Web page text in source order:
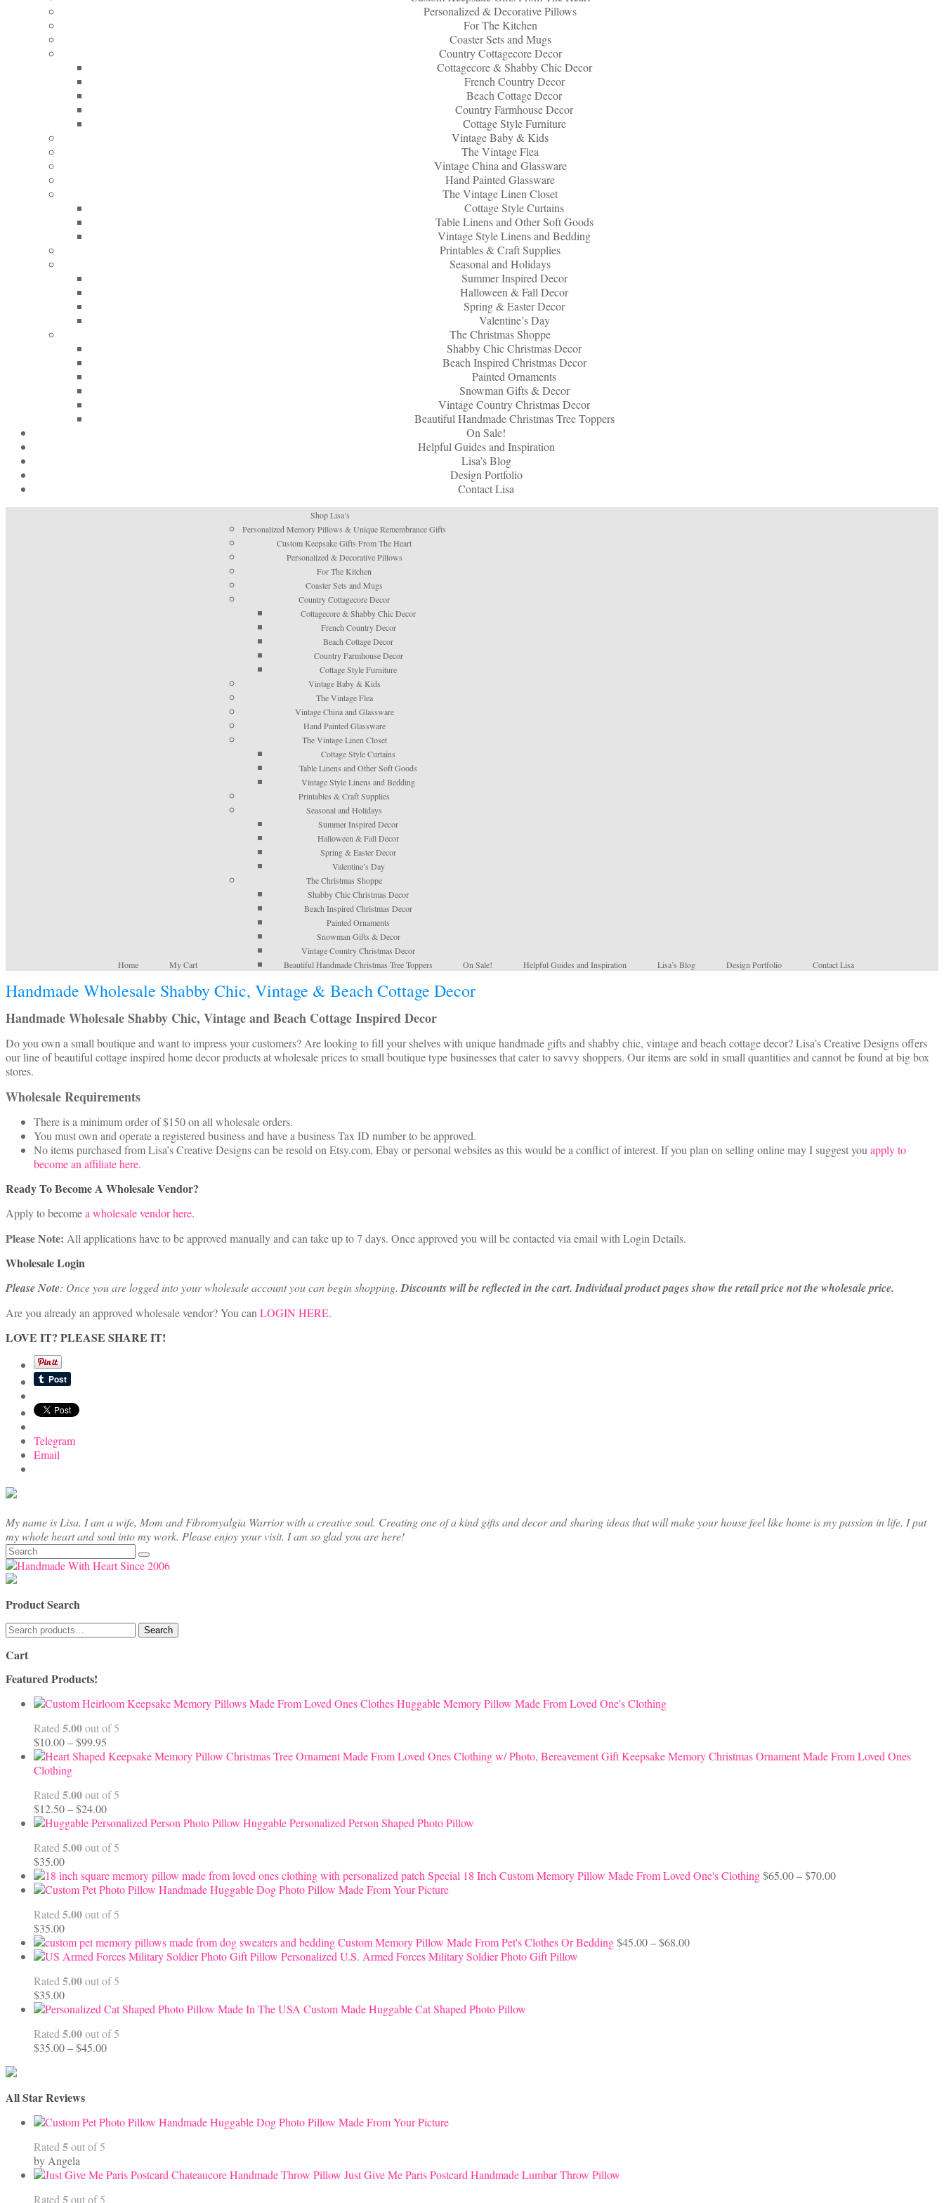
Personalized & Decorative Pillows
For The Kitchen
Coaster Sets and Mugs
Country Cottagecore Decor
Cottagecore & Shabby Chic Decor
French Country Decor
Beach Cottage Decor
Country Farmhouse Decor
Cottage Style Furniture
Vintage Baby & Kids
The Vintage Flea
Vintage China and Glassware
Hand Painted Glassware
The Vintage Linen Closet
Cottage Style Curtains
Table Linens and Other Soft Goods
Vintage Style Linens and Bedding
Printables & Craft Supplies
Seasonal and Holidays
Summer Inspired Decor
Halloween & Fall Decor
Spring & Easter Decor
Valentine’s Day
The Christmas Shoppe
Shabby Chic Christmas Decor
Beach Inspired Christmas Decor
Painted Ornaments
Snowman Gifts & Decor
Vintage Country Christmas Decor
Beautiful Handmade Christmas Tree Toppers
On Sale!
Helpful Guides and Inspiration
Lisa’s Blog
Design Portfolio
Contact Lisa
Home My Cart
Shop Lisa’s
Personalized Memory Pillows & Unique Remembrance Gifts
Custom Keepsake Gifts From The Heart
Personalized & Decorative Pillows
For The Kitchen
Coaster Sets and Mugs
Country Cottagecore Decor
Cottagecore & Shabby Chic Decor
French Country Decor
Beach Cottage Decor
Country Farmhouse Decor
Cottage Style Furniture
Vintage Baby & Kids
The Vintage Flea
Vintage China and Glassware
Hand Painted Glassware
The Vintage Linen Closet
Cottage Style Curtains
Table Linens and Other Soft Goods
Vintage Style Linens and Bedding
Printables & Craft Supplies
Seasonal and Holidays
Summer Inspired Decor
Halloween & Fall Decor
Spring & Easter Decor
Valentine’s Day
The Christmas Shoppe
Shabby Chic Christmas Decor
Beach Inspired Christmas Decor
Painted Ornaments
Snowman Gifts & Decor
Vintage Country Christmas Decor
Beautiful Handmade Christmas Tree Toppers
On Sale! Helpful Guides and Inspiration Lisa’s Blog Design Portfolio Contact Lisa
Handmade Wholesale Shabby Chic, Vintage & Beach Cottage Decor
Handmade Wholesale Shabby Chic, Vintage and Beach Cottage Inspired Decor
Do you own a small boutique and want to impress your customers? Are looking to fill your shelves with unique handmade gifts and shabby chic, vintage and beach cottage decor? Lisa’s Creative Designs offers
our line of beautiful cottage inspired home decor products at wholesale prices to small boutique type businesses that cater to savvy shoppers. Our items are sold in small quantities and cannot be found at big box
stores.
Wholesale Requirements
There is a minimum order of $150 on all wholesale orders.
You must own and operate a registered business and have a business Tax ID number to be approved.
No items purchased from Lisa’s Creative Designs can be resold on Etsy.com, Ebay or personal websites as this would be a conflict of interest. If you plan on selling online may I suggest you apply to
become an affiliate here.
Ready To Become A Wholesale Vendor?
Apply to becomea wholesale vendor here.
Please Note: All applications have to be approved manually and can take up to 7 days. Once approved you will be contacted via email with Login Details.
Wholesale Login
Please Note: Once you are logged into your wholesale account you can begin shopping. Discounts will be reflected in the cart. Individual product pages show the retail price not the wholesale price.
Are you already an approved wholesale vendor? You can LOGIN HERE.
LOVE IT? PLEASE SHARE IT!
Telegram
Email
My name is Lisa. I am a wife, Mom and Fibromyalgia Warrior with a creative soul. Creating one of a kind gifts and decor and sharing ideas that will make your house feel like home is my passion in life. I put
my whole heart and soul into my work. Please enjoy your visit. I am so glad you are here!
Search
for:
Product Search
Search
for:
Search
Cart
Featured Products!
Huggable Memory Pillow Made From Loved One's Clothing
Rated 5.00out of 5
$10.00–$99.95
range:
$99.95
Keepsake Memory Christmas Ornament Made From Loved Ones
Clothing
Rated 5.00out of 5
$12.50–$24.00Price
range:
through
Huggable Personalized Person Shaped Photo Pillow
Rated 5.00out of 5
$35.00
Special 18 Inch Custom Memory Pillow Made From Loved One's Clothing$65.00–$70.00Price
Handmade Huggable Dog Photo Pillow Made From Your Picture
Rated 5.00out of 5
$35.00
Custom Memory Pillow Made From Pet's Clothes Or Bedding$45.00–$68.00Price
Personalized U.S. Armed Forces Military Soldier Photo Gift Pillow
Rated 5.00out of 5
$35.00
Custom Made Huggable Cat Shaped Photo Pillow
Rated 5.00out of 5
$35.00–$45.00Price
All Star Reviews
Handmade Huggable Dog Photo Pillow Made From Your Picture
Rated 5out of 5
by Angela
Just Give Me Paris Postcard Handmade Lumbar Throw Pillow
Rated 5out of 5